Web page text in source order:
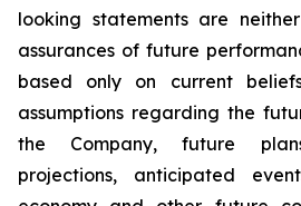
looking statements are
assurances of future
based only on current
assumptions regarding the
the Company, future
projections, anticipated